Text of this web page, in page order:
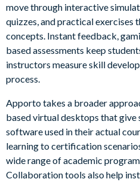
move through interactive
quizzes, and practical exercises
concepts. Instant feedback,
based assessments keep
instructors measure skill
process.
Apporto takes a broader
based virtual desktops that give
software used in their actual
learning to certification
wide range of academic
Collaboration tools also help